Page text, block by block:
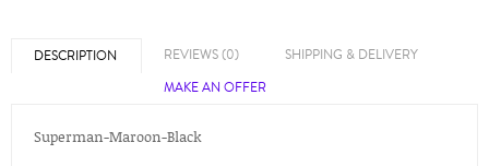
DESCRIPTION REVIEWS (0)
SHIPPING & DELIVERY
MAKE AN OFFER
Superman-Maroon-Black